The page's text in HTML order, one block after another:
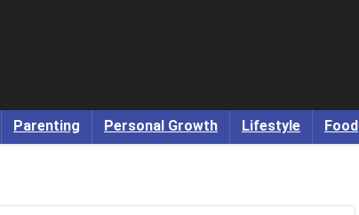
Parenting Personal Growth Lifestyle Food